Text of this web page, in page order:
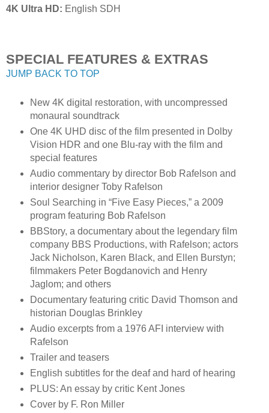
4K Ultra HD: English SDH
SPECIAL FEATURES & EXTRAS
JUMP BACK TO TOP
New 4K digital restoration, with uncompressed
monaural soundtrack
One 4K UHD disc of the film presented in Dolby
Vision HDR and one Blu-ray with the film and
special features
Audio commentary by director Bob Rafelson and
interior designer Toby Rafelson
Soul Searching in “Five Easy Pieces,” a 2009
program featuring Bob Rafelson
BBStory, a documentary about the legendary film
company BBS Productions, with Rafelson; actors
Jack Nicholson, Karen Black, and Ellen Burstyn;
filmmakers Peter Bogdanovich and Henry
Jaglom; and others
Documentary featuring critic David Thomson and
historian Douglas Brinkley
Audio excerpts from a 1976 AFI interview with
Rafelson
Trailer and teasers
English subtitles for the deaf and hard of hearing
PLUS: An essay by critic Kent Jones
Cover by F. Ron Miller